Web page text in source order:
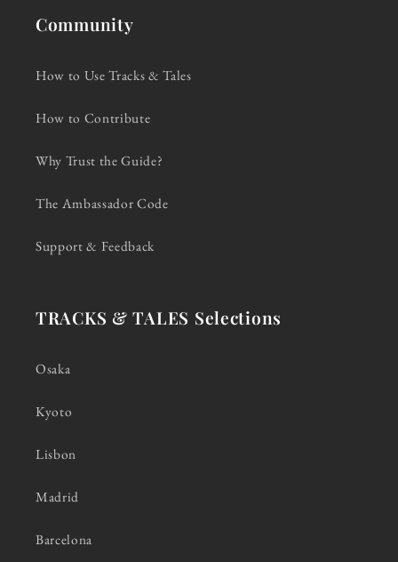
Community
How to Use Tracks & Tales
How to Contribute
Why Trust the Guide?
The Ambassador Code
Support & Feedback
TRACKS & TALES Selections
Osaka
Kyoto
Lisbon
Madrid
Barcelona